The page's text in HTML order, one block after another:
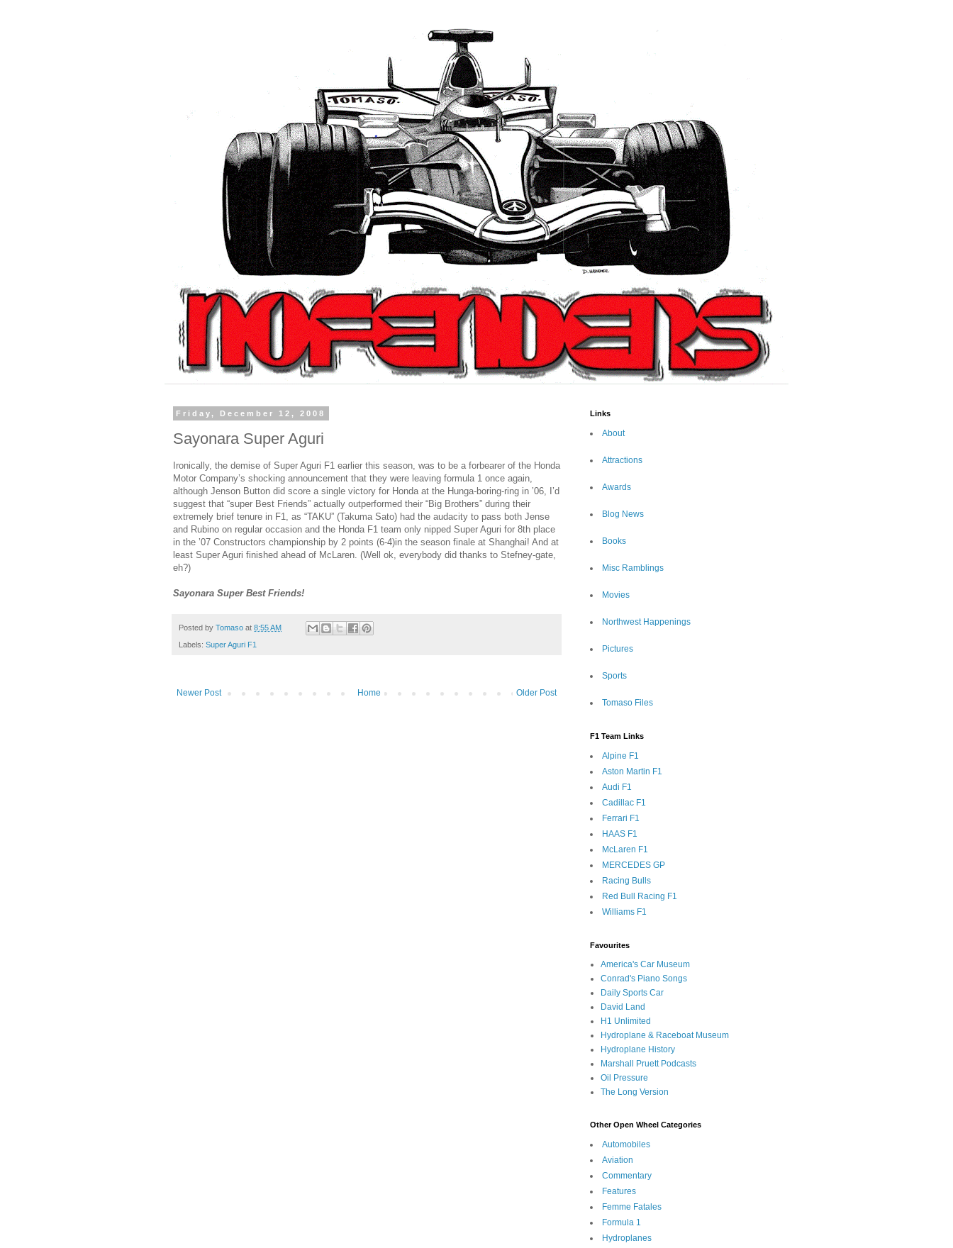
Friday, December 12, 2008
Sayonara Super Aguri
Ironically, the demise of Super Aguri F1 earlier this season, was to be a forbearer of the Honda
Motor Company’s shocking announcement that they were leaving formula 1 once again,
although Jenson Button did score a single victory for Honda at the Hunga-boring-ring in ’06, I’d
suggest that “super Best Friends” actually outperformed their “Big Brothers” during their
extremely brief tenure in F1, as “TAKU” (Takuma Sato) had the audacity to pass both Jense
and Rubino on regular occasion and the Honda F1 team only nipped Super Aguri for 8th place
in the ’07 Constructors championship by 2 points (6-4)in the season finale at Shanghai! And at
least Super Aguri finished ahead of McLaren. (Well ok, everybody did thanks to Stefney-gate,
eh?)
Sayonara Super Best Friends!
Posted by Tomaso at 8:55 AM
Labels: Super Aguri F1
Newer Post Older Post
Home
Links
About
Attractions
Awards
Blog News
Books
Misc Ramblings
Movies
Northwest Happenings
Pictures
Sports
Tomaso Files
F1 Team Links
Alpine F1
Aston Martin F1
Audi F1
Cadillac F1
Ferrari F1
HAAS F1
McLaren F1
MERCEDES GP
Racing Bulls
Red Bull Racing F1
Williams F1
Favourites
America's Car Museum
Conrad's Piano Songs
Daily Sports Car
David Land
H1 Unlimited
Hydroplane & Raceboat Museum
Hydroplane History
Marshall Pruett Podcasts
Oil Pressure
The Long Version
Other Open Wheel Categories
Automobiles
Aviation
Commentary
Features
Femme Fatales
Formula 1
Hydroplanes